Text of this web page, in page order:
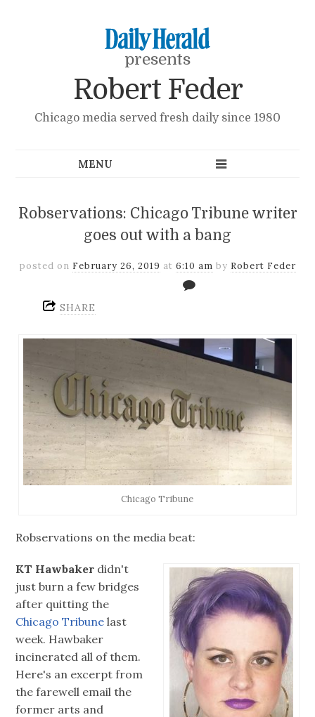
presents
Robert Feder
Chicago media served fresh daily since 1980
Robservations: Chicago Tribune writer
goes out with a bang
posted on February 26, 2019 at 6:10 am by Robert Feder
SHARE
Chicago Tribune
Robservations on the media beat:
KT Hawbaker didn't
just burn a few bridges
after quitting the
Chicago Tribune last
week. Hawbaker
incinerated all of them.
Here's an excerpt from
the farewell email the
former arts and